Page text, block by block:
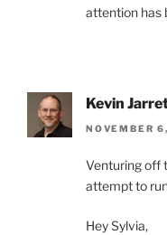
attention has
Kevin
NOVEMBER
Venturing off
attempt to
Hey Sylvia,